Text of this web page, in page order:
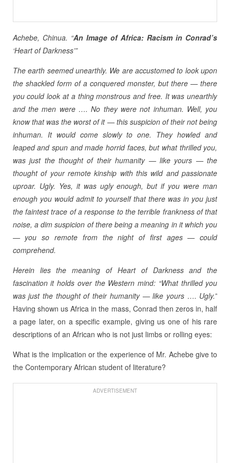
Achebe, Chinua. “An Image of Africa: Racism in Conrad’s
‘Heart of Darkness’”
The earth seemed unearthly. We are accustomed to look upon
the shackled form of a conquered monster, but there — there
you could look at a thing monstrous and free. It was unearthly
and the men were …. No they were not inhuman. Well, you
know that was the worst of it — this suspicion of their not being
inhuman. It would come slowly to one. They howled and
leaped and spun and made horrid faces, but what thrilled you,
was just the thought of their humanity — like yours — the
thought of your remote kinship with this wild and passionate
uproar. Ugly. Yes, it was ugly enough, but if you were man
enough you would admit to yourself that there was in you just
the faintest trace of a response to the terrible frankness of that
noise, a dim suspicion of there being a meaning in it which you
— you so remote from the night of first ages — could
comprehend.
Herein lies the meaning of Heart of Darkness and the
fascination it holds over the Western mind: “What thrilled you
was just the thought of their humanity — like yours …. Ugly.”
Having shown us Africa in the mass, Conrad then zeros in, half
a page later, on a specific example, giving us one of his rare
descriptions of an African who is not just limbs or rolling eyes:
What is the implication or the experience of Mr. Achebe give to
the Contemporary African student of literature?
ADVERTISEMENT